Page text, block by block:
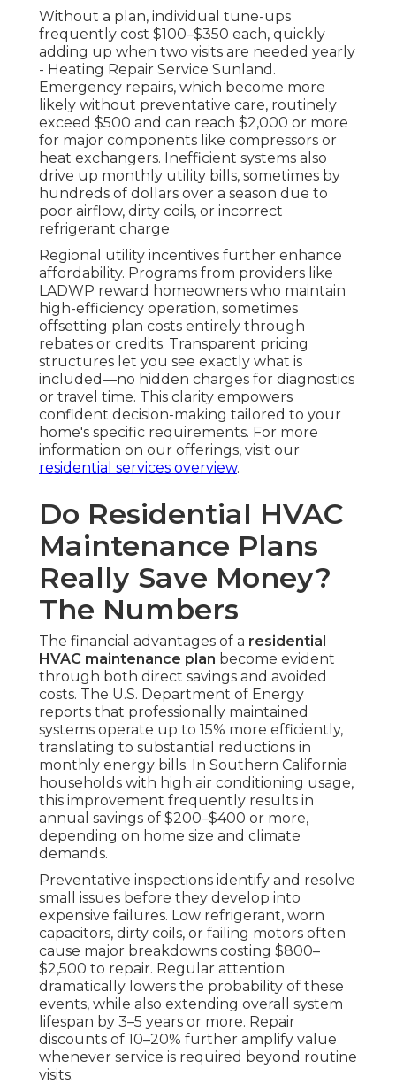
Without a plan, individual tune-ups
frequently cost $100–$350 each, quickly
adding up when two visits are needed yearly
- Heating Repair Service Sunland.
Emergency repairs, which become more
likely without preventative care, routinely
exceed $500 and can reach $2,000 or more
for major components like compressors or
heat exchangers. Inefficient systems also
drive up monthly utility bills, sometimes by
hundreds of dollars over a season due to
poor airflow, dirty coils, or incorrect
refrigerant charge
Regional utility incentives further enhance
affordability. Programs from providers like
LADWP reward homeowners who maintain
high-efficiency operation, sometimes
offsetting plan costs entirely through
rebates or credits. Transparent pricing
structures let you see exactly what is
included—no hidden charges for diagnostics
or travel time. This clarity empowers
confident decision-making tailored to your
home's specific requirements. For more
information on our offerings, visit our
residential services overview.
Do Residential HVAC
Maintenance Plans
Really Save Money?
The Numbers
The financial advantages of a residential
HVAC maintenance plan become evident
through both direct savings and avoided
costs. The U.S. Department of Energy
reports that professionally maintained
systems operate up to 15% more efficiently,
translating to substantial reductions in
monthly energy bills. In Southern California
households with high air conditioning usage,
this improvement frequently results in
annual savings of $200–$400 or more,
depending on home size and climate
demands.
Preventative inspections identify and resolve
small issues before they develop into
expensive failures. Low refrigerant, worn
capacitors, dirty coils, or failing motors often
cause major breakdowns costing $800–
$2,500 to repair. Regular attention
dramatically lowers the probability of these
events, while also extending overall system
lifespan by 3–5 years or more. Repair
discounts of 10–20% further amplify value
whenever service is required beyond routine
visits.